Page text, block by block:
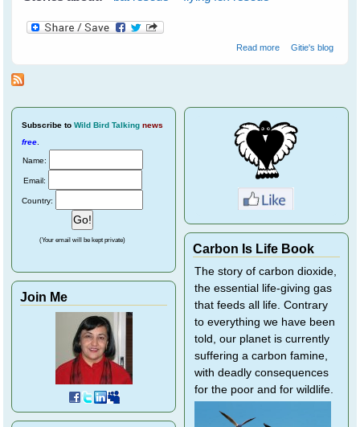
Read moreabout Not All
Gitie's blog
Subscribe to Wild Bird Talking news
free
Name:
Email:
Country:
(Your email will be kept private)
Join Me
Carbon Is Life Book
The story of carbon dioxide,
the essential life-giving gas
that feeds all life. Contrary
to everything we have been
told, our planet is currently
suffering a carbon famine,
with deadly consequences
for the poor and for wildlife.